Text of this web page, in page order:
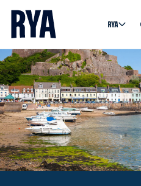
Skip To Content
For navigating main menu, you